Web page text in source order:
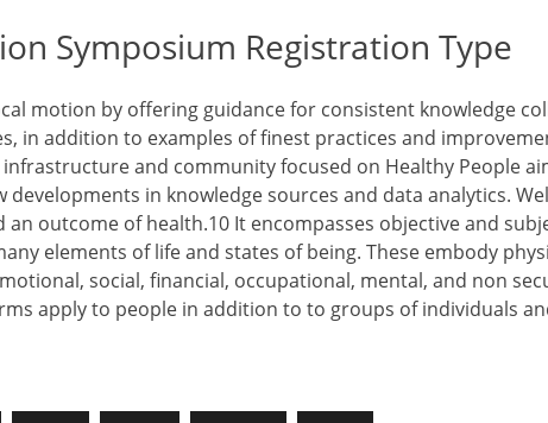
Symposium Registration Type
motion by offering guidance for consistent knowledge
in addition to examples of finest practices and
and community focused on Healthy People
developments in knowledge sources and data analytics.
an outcome of health.10 It encompasses objective and
elements of life and states of being. These embody
social, financial, occupational, mental, and non
apply to people in addition to to groups of individuals